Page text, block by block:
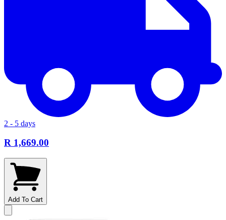
2 - 5 days
R 1,669.00
Add To Cart